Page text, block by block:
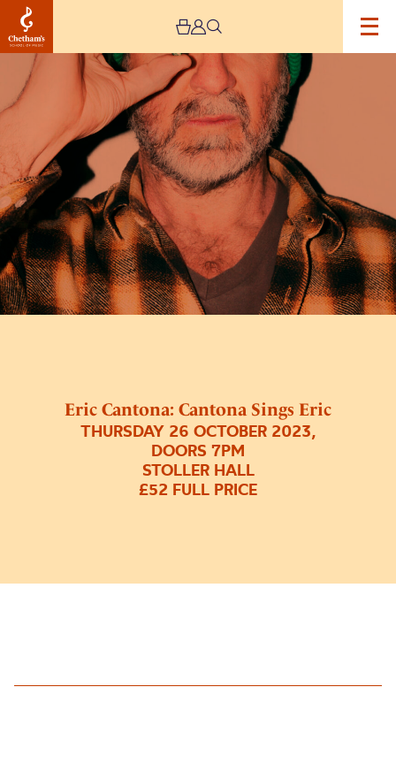
Eric Cantona: Cantona Sings Eric
THURSDAY 26 OCTOBER 2023,
DOORS 7PM
STOLLER HALL
£52 FULL PRICE
Image
Eric
Cantona:
Eric